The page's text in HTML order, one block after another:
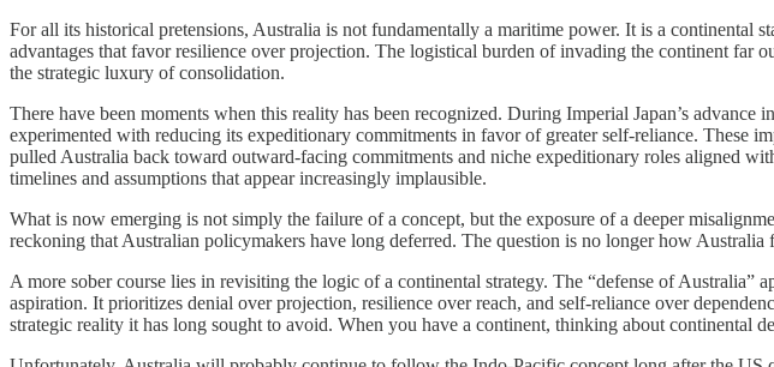
For all its historical pretensions, Australia is not fundamentally a maritime power. It is a
advantages that favor resilience over projection. The logistical burden of invading the continent
the strategic luxury of consolidation.
There have been moments when this reality has been recognized. During Imperial Japan’s
experimented with reducing its expeditionary commitments in favor of greater self-reliance. These
pulled Australia back toward outward-facing commitments and niche expeditionary roles aligned
timelines and assumptions that appear increasingly implausible.
What is now emerging is not simply the failure of a concept, but the exposure of a deeper
reckoning that Australian policymakers have long deferred. The question is no longer how
A more sober course lies in revisiting the logic of a continental strategy. The “defense of
aspiration. It prioritizes denial over projection, resilience over reach, and self-reliance over
strategic reality it has long sought to avoid. When you have a continent, thinking about continental